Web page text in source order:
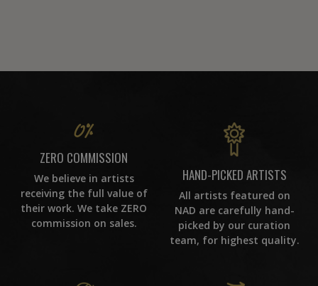
ZERO COMMISSION
We believe in artists
receiving the full value of
their work. We take ZERO
commission on sales.
HAND-PICKED ARTISTS
All artists featured on
NAD are carefully hand-
picked by our curation
team, for highest quality.